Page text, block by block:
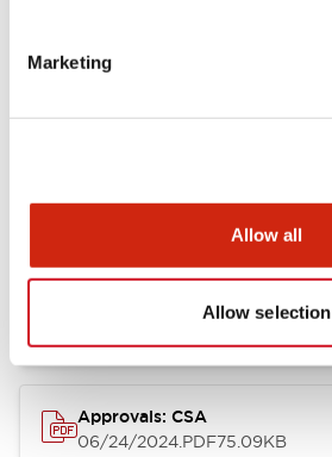
Marketing
Allow all
Allow selection
Documents and Files
LB Brochure
06/05/2025.PDF21.36MB
Approvals: CSA
06/24/2024.PDF75.09KB